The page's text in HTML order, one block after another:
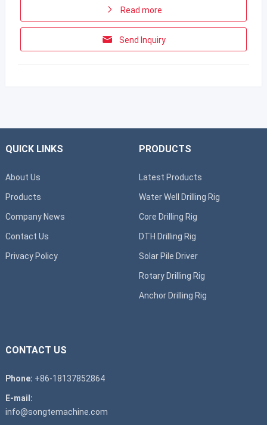
Read more
Send Inquiry
QUICK LINKS
About Us
Products
Company News
Contact Us
Privacy Policy
PRODUCTS
Latest Products
Water Well Drilling Rig
Core Drilling Rig
DTH Drilling Rig
Solar Pile Driver
Rotary Drilling Rig
Anchor Drilling Rig
CONTACT US
Phone: +86-18137852864
E-mail:
info@songtemachine.com